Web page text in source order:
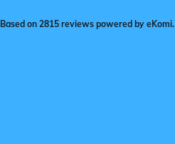
Based on 2815 reviews powered by eKomi.